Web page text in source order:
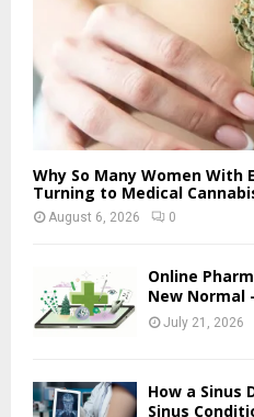
Why So Many Women With
Turning to Medical
August 6, 2026 0
Online
New Normal
July 21, 2026
How a Sinus
Sinus